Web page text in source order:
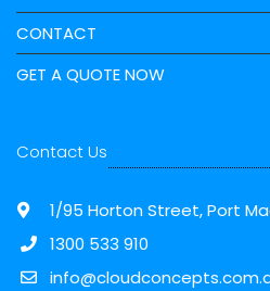
CONTACT
GET A QUOTE NOW
Contact Us
1/95 Horton Street, Port
1300 533 910